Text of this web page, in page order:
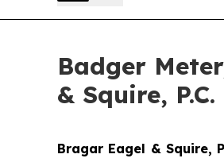
Badger
& Squire,
Bragar Eagel & Squire,